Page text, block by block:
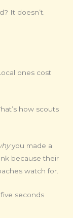
It doesn’t.
ones cost
how scouts
you made a
because their
watch for.
seconds